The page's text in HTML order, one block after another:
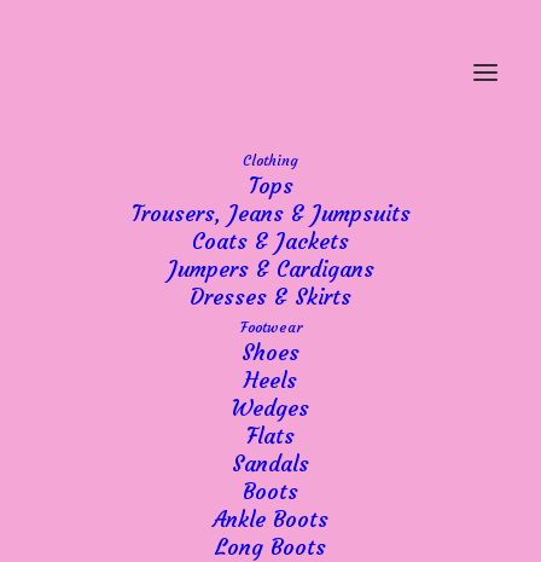
Clothing
Tops
Trousers, Jeans & Jumpsuits
Coats & Jackets
Jumpers & Cardigans
Dresses & Skirts
Footwear
Shoes
Heels
Wedges
Flats
Sandals
Boots
Ankle Boots
Long Boots